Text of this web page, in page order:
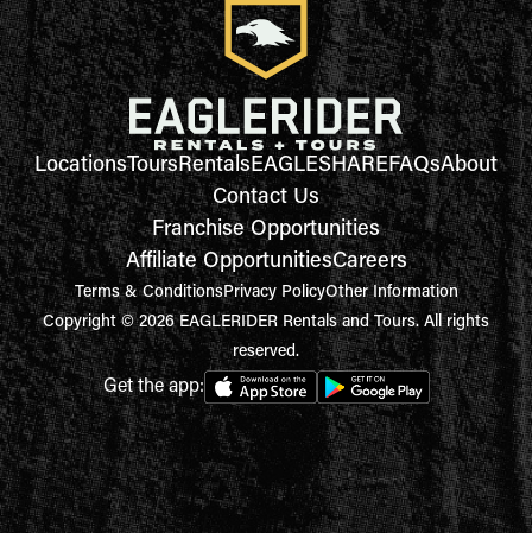
LocationsToursRentalsEAGLESHAREFAQsAbout
Contact Us
Franchise Opportunities
Affiliate OpportunitiesCareers
Terms & ConditionsPrivacy PolicyOther Information
Copyright © 2026 EAGLERIDER Rentals and Tours. All rights
reserved.
Get the app: